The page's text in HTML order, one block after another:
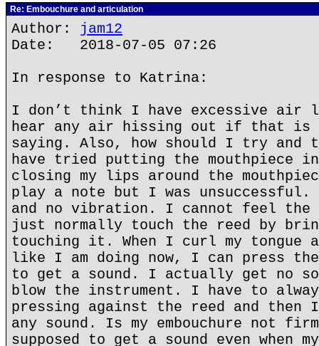
Re: Embouchure and articulation
Author: jam12
Date: 2018-07-05 07:26
In response to Katrina:
I don’t think I have excessive air
hear any air hissing out if that is
saying. Also, how should I try and
have tried putting the mouthpiece in
closing my lips around the
play a note but I was
and no vibration. I cannot feel the
just normally touch the reed by
touching it. When I curl my tongue
like I am doing now, I can press the
to get a sound. I actually get no
blow the instrument. I have to
pressing against the reed and then
any sound. Is my embouchure not
supposed to get a sound even when